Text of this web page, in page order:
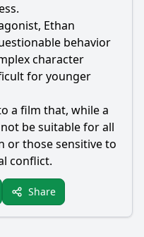
Ethan
behavior
character
for younger
a film that, while a
be suitable for all
or those sensitive to
conflict.
Share